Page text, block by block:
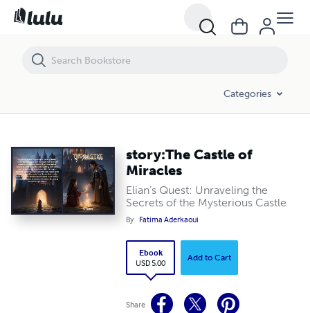
Categories
story:The Castle of
Miracles
Elian’s Quest: Unraveling the
Secrets of the Mysterious Castle
By Fatima Aderkaoui
Ebook
USD 5.00
Add to Cart
Share
story:The Castle of Miracles